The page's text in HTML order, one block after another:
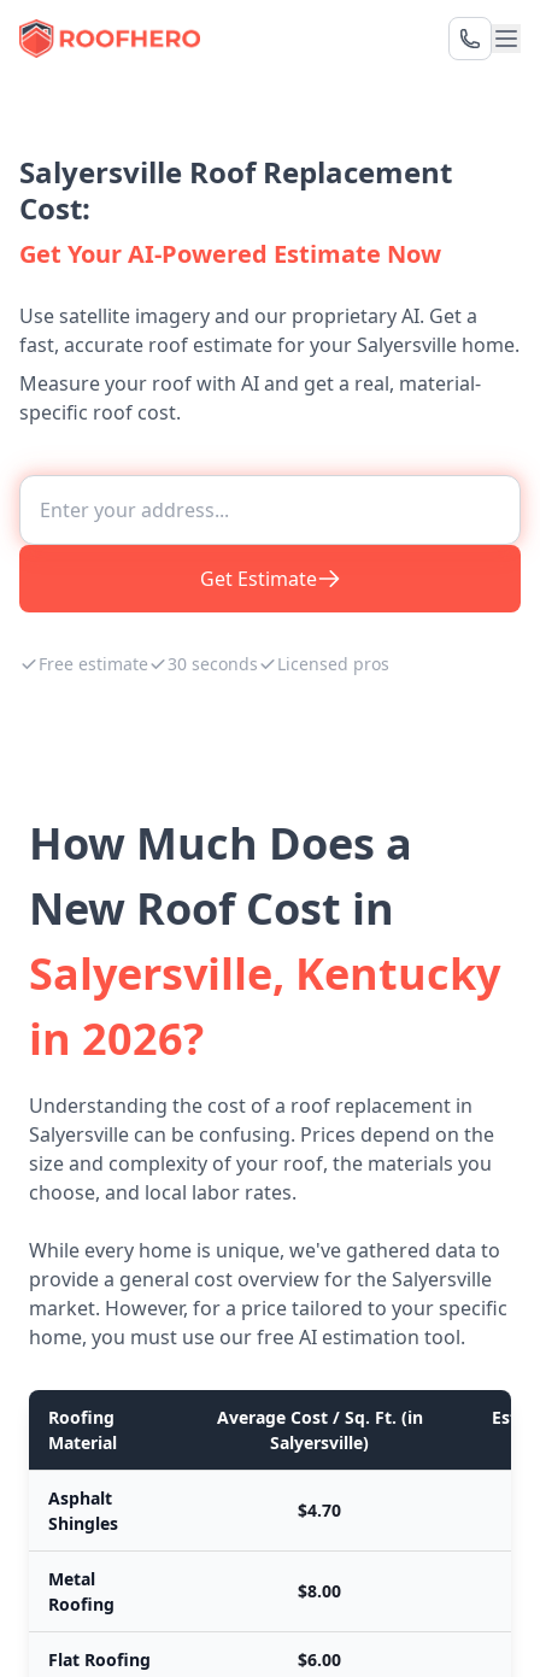
Salyersville Roof Replacement
Cost:
Get Your AI-Powered Estimate Now
Use satellite imagery and our proprietary AI. Get a
fast, accurate roof estimate for your Salyersville home.
Measure your roof with AI and get a real, material-
specific roof cost.
Get Estimate
Free estimate 30 seconds Licensed pros
How Much Does a
New Roof Cost in
Salyersville, Kentucky
in 2026?
Understanding the cost of a roof replacement in
Salyersville can be confusing. Prices depend on the
size and complexity of your roof, the materials you
choose, and local labor rates.
While every home is unique, we've gathered data to
provide a general cost overview for the Salyersville
market. However, for a price tailored to your specific
home, you must use our free AI estimation tool.
Roofing
Material
Average Cost / Sq. Ft. (in
Salyersville)
Asphalt
Shingles
$4.70
Metal
Roofing
$8.00
Flat Roofing $6.00